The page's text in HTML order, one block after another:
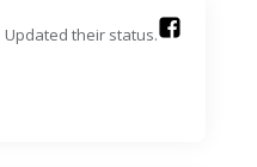
Updated their status.